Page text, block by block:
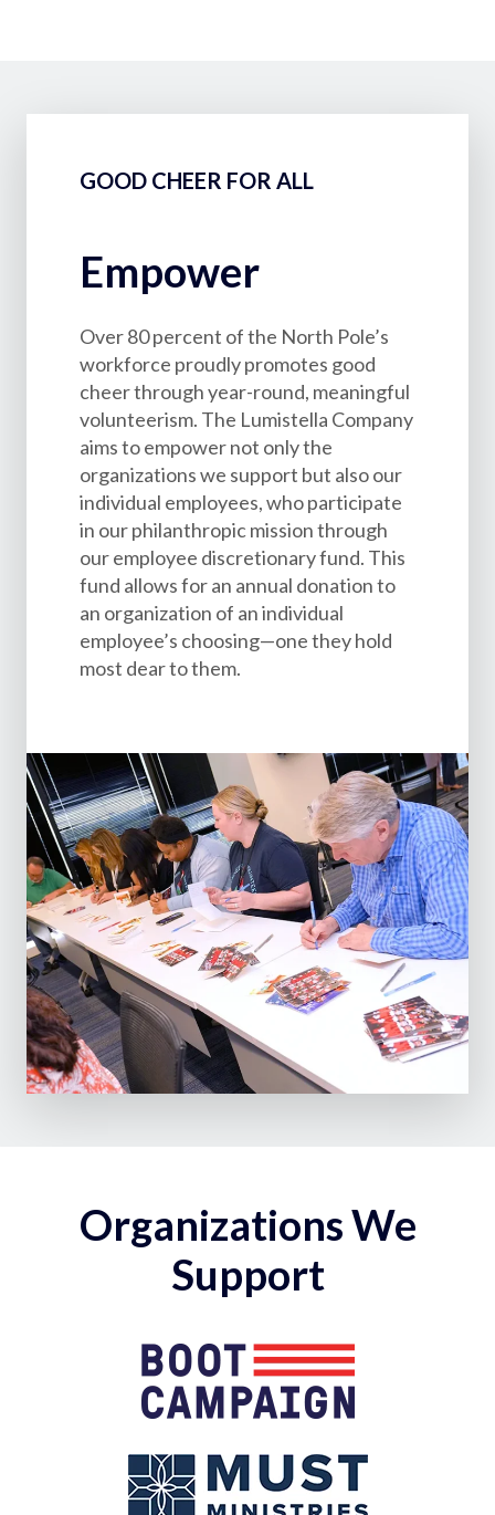
GOOD CHEER FOR ALL
Empower
Over 80 percent of the North Pole’s
workforce proudly promotes good
cheer through year-round, meaningful
volunteerism. The Lumistella Company
aims to empower not only the
organizations we support but also our
individual employees, who participate
in our philanthropic mission through
our employee discretionary fund. This
fund allows for an annual donation to
an organization of an individual
employee’s choosing—one they hold
most dear to them.
Organizations We
Support